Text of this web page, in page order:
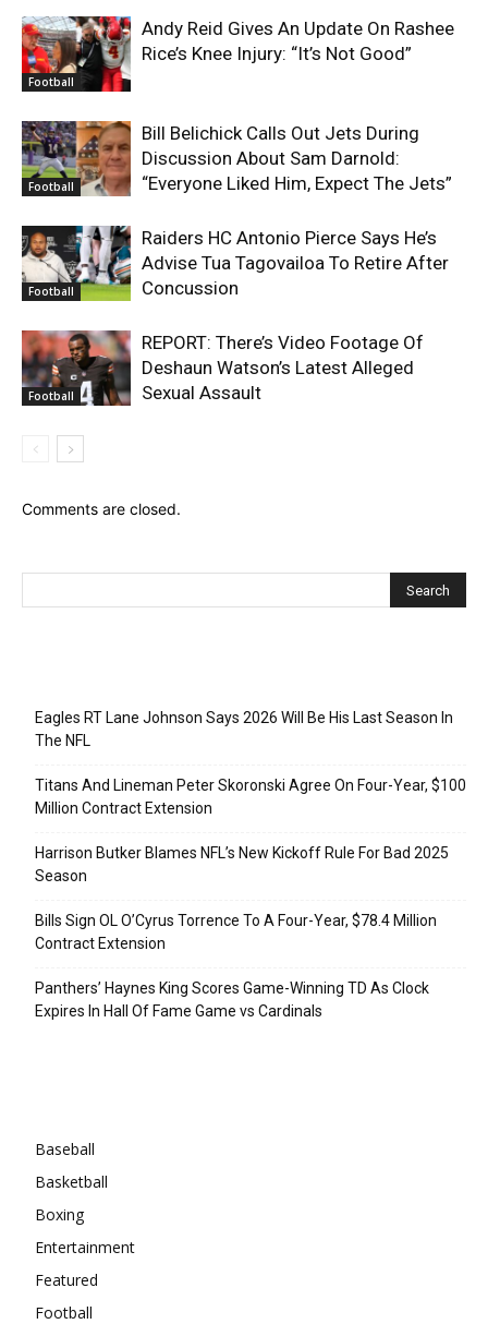
Football
Andy Reid Gives An Update On Rashee
Rice’s Knee Injury: “It’s Not Good”
Football
Bill Belichick Calls Out Jets During
Discussion About Sam Darnold:
“Everyone Liked Him, Expect The Jets”
Football
Raiders HC Antonio Pierce Says He’s
Advise Tua Tagovailoa To Retire After
Concussion
Football
REPORT: There’s Video Footage Of
Deshaun Watson’s Latest Alleged
Sexual Assault
Comments are closed.
Eagles RT Lane Johnson Says 2026 Will Be His Last Season In
The NFL
Titans And Lineman Peter Skoronski Agree On Four-Year, $100
Million Contract Extension
Harrison Butker Blames NFL’s New Kickoff Rule For Bad 2025
Season
Bills Sign OL O’Cyrus Torrence To A Four-Year, $78.4 Million
Contract Extension
Panthers’ Haynes King Scores Game-Winning TD As Clock
Expires In Hall Of Fame Game vs Cardinals
Baseball
Basketball
Boxing
Entertainment
Featured
Football